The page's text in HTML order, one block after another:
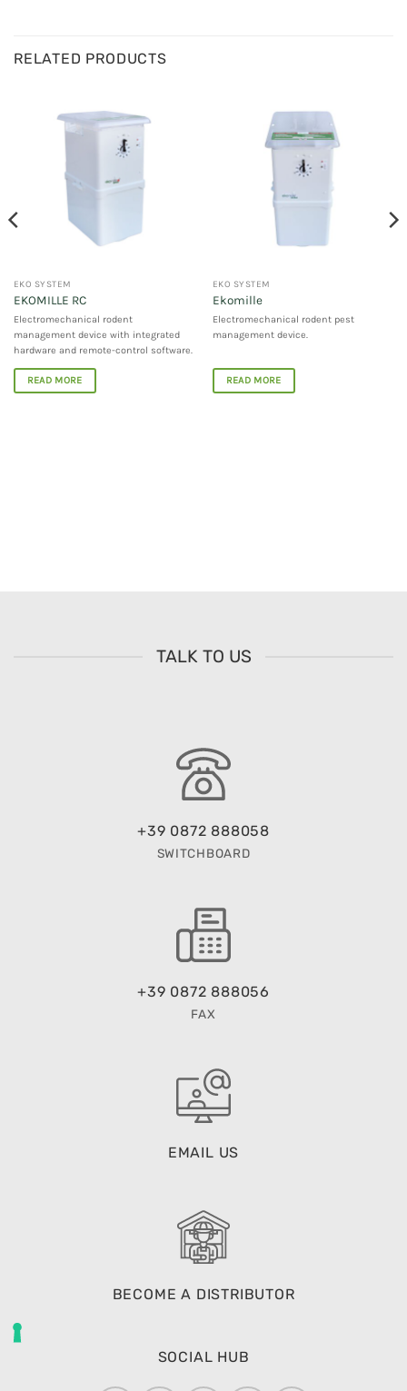
RELATED PRODUCTS
EKO SYSTEM
EKOMILLE RC
Electromechanical rodent
management device with integrated
hardware and remote-control software.
READ MORE
EKO SYSTEM
Ekomille
Electromechanical rodent pest
management device.
READ MORE
TALK TO US
+39 0872 888058
SWITCHBOARD
+39 0872 888056
FAX
EMAIL US
BECOME A DISTRIBUTOR
SOCIAL HUB